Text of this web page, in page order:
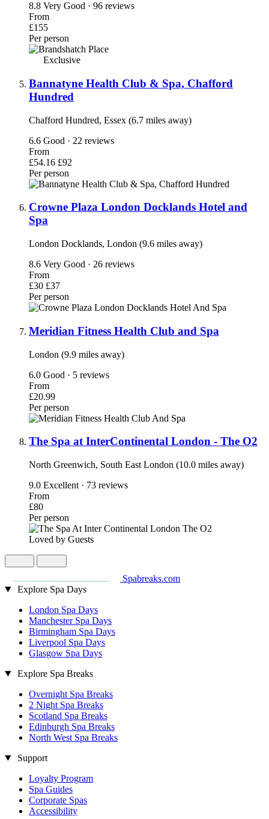
8.8 Very Good · 96 reviews
From
£155
Per person
Exclusive
Bannatyne Health Club & Spa, Chafford
Hundred
Chafford Hundred, Essex (6.7 miles away)
6.6 Good · 22 reviews
From
£54.16 £92
Per person
Crowne Plaza London Docklands Hotel and
Spa
London Docklands, London (9.6 miles away)
8.6 Very Good · 26 reviews
From
£30 £37
Per person
Meridian Fitness Health Club and Spa
London (9.9 miles away)
6.0 Good · 5 reviews
From
£20.99
Per person
The Spa at InterContinental London - The O2
North Greenwich, South East London (10.0 miles away)
9.0 Excellent · 73 reviews
From
£80
Per person
Loved by Guests
Spabreaks.com
Explore Spa Days
London Spa Days
Manchester Spa Days
Birmingham Spa Days
Liverpool Spa Days
Glasgow Spa Days
Explore Spa Breaks
Overnight Spa Breaks
2 Night Spa Breaks
Scotland Spa Breaks
Edinburgh Spa Breaks
North West Spa Breaks
Support
Loyalty Program
Spa Guides
Corporate Spas
Accessibility